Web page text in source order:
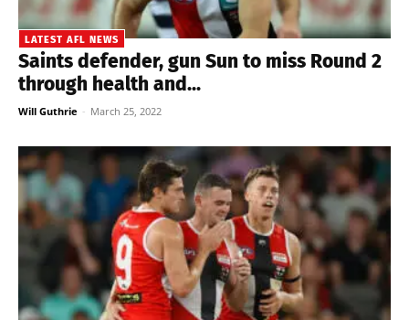
LATEST AFL NEWS
Saints defender, gun Sun to miss Round 2
through health and...
Will Guthrie - March 25, 2022